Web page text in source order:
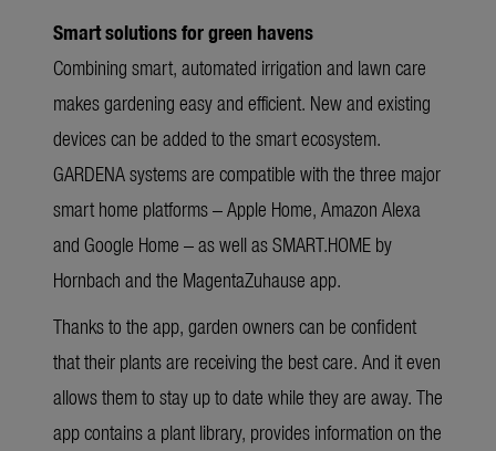
Smart solutions for green havens
Combining smart, automated irrigation and lawn care
makes gardening easy and efficient. New and existing
devices can be added to the smart ecosystem.
GARDENA systems are compatible with the three major
smart home platforms – Apple Home, Amazon Alexa
and Google Home – as well as SMART.HOME by
Hornbach and the MagentaZuhause app.
Thanks to the app, garden owners can be confident
that their plants are receiving the best care. And it even
allows them to stay up to date while they are away. The
app contains a plant library, provides information on the